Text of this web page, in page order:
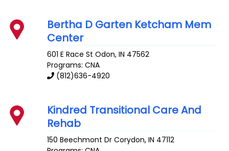
Bertha D Garten Ketcham Mem
Center
601 E Race St Odon,IN 47562
Programs: CNA
(812)636-4920
Kindred Transitional Care And
Rehab
150 Beechmont Dr Corydon,IN 47112